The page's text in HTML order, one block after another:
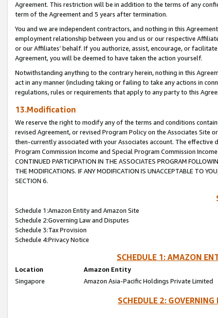
Agreement. This restriction will be in addition to the terms of any
term of the Agreement and 5 years after termination.
You and we are independent contractors, and nothing in this
employment relationship between you and us or our respective
or our Affiliates’ behalf. If you authorize, assist, encourage, or
Agreement, you will be deemed to have taken the action yourself.
Notwithstanding anything to the contrary herein, nothing in this
act in any manner (including taking or failing to take any actions in
regulations, rules or requirements that apply to any party to this
13.Modification
We reserve the right to modify any of the terms and conditions
revised Agreement, or revised Program Policy on the Associates
then-currently associated with your Associates account. The
Program Commission Income and Special Program Commission
CONTINUED PARTICIPATION IN THE ASSOCIATES PROGRAM
THE MODIFICATIONS. IF ANY MODIFICATION IS UNACCEPTABLE TO
SECTION 6.
Schedule 1:Amazon Entity and Amazon Site
Schedule 2:Governing Law and Disputes
Schedule 3:Tax Provision
Schedule 4:Privacy Notice
SCHEDULE 1: AMAZON
Location
Amazon Entity
Singapore
Amazon Asia-Pacific Holdings Private Limited
SCHEDULE 2: